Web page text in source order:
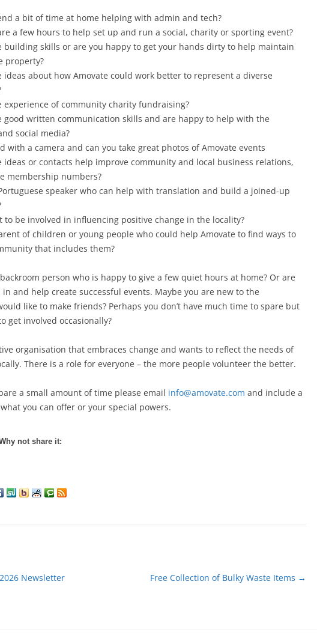
a bit of time at home helping with admin and tech?
a few hours to help set up and run a social, charity or sporting event?
building skills or are you happy to get your hands dirty to help maintain
property?
ideas about how Amovate could work better to represent a diverse
experience of community charity fundraising?
good written communication skills and are happy to help with the
social media?
with a camera and can you take great photos of Amovate events
ideas or contacts help improve community and local business relations,
membership numbers?
speaker who can help with translation and build a joined-up
to be involved in influencing positive change in the locality?
of children or young people who could help Amovate to find ways to
that includes them?
person who is happy to give a few quiet hours at home? Or are
and help create successful events. Maybe you are new to the
like to make friends? Perhaps you don’t have much time to spare but
get involved occasionally?
organisation that embraces change and wants to reflect the needs of
There is a role for everyone – the more people volunteer the better.
a small amount of time please email info@amovate.com and include a
you can offer or your special powers.
not share it:
Newsletter Free Collection of Bulky Waste Items →